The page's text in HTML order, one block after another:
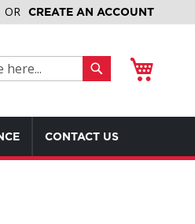
CREATE AN ACCOUNT
CONTACT US